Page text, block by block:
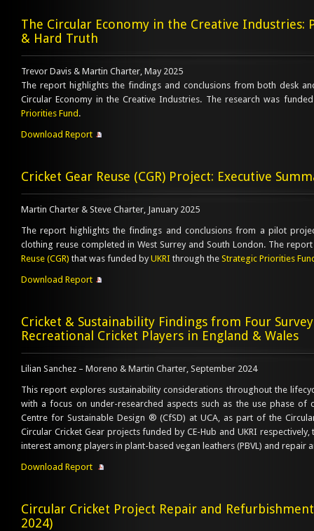
The Circular Economy in the Creative Industries:
& Hard Truth
Trevor Davis & Martin Charter, May 2025
The report highlights the findings and conclusions from both desk
Circular Economy in the Creative Industries. The research was
Priorities Fund .
Download Report
Cricket Gear Reuse (CGR) Project: Executive
Martin Charter & Steve Charter, January 2025
The report highlights the findings and conclusions from a pilot
clothing reuse completed in West Surrey and South London. The
Reuse (CGR) that was funded byUKRI through the Strategic Priorities
Download Report
Cricket & Sustainability Findings from Four
Recreational Cricket Players in England & Wales
Lilian Sanchez – Moreno & Martin Charter, September 2024
This report explores sustainability considerations throughout the
with a focus on under-researched aspects such as the use phase of
Centre for Sustainable Design ® (CfSD) at UCA, as part of the
Circular Cricket Gear projects funded by CE-Hub and UKRI
interest among players in plant-based vegan leathers (PBVL) and repair
Download Report
Circular Cricket Project Repair and
2024)